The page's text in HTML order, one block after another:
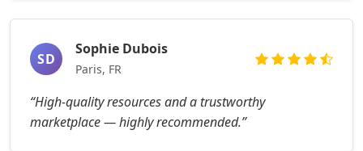
SD
Sophie Dubois
Paris, FR
“High-quality resources and a trustworthy
marketplace — highly recommended.”